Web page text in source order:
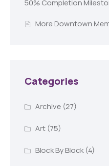
50% Completion
More Downtown
Categories
Archive (27)
Art(75)
Block By Block(4)